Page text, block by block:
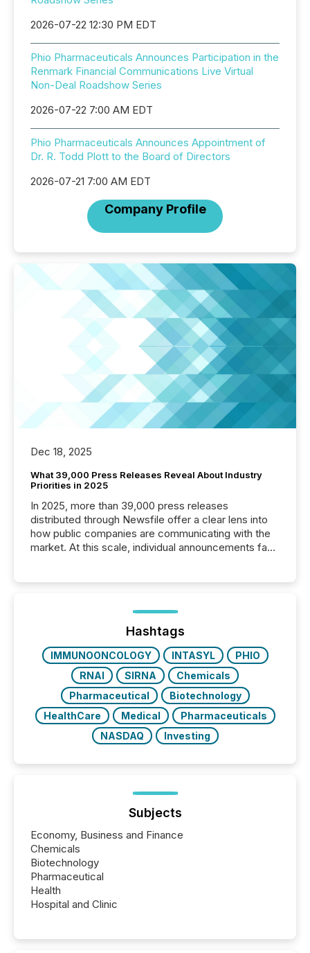
2026-07-22 12:30 PM EDT
Phio Pharmaceuticals Announces Participation in the
Renmark Financial Communications Live Virtual
Non-Deal Roadshow Series
2026-07-22 7:00 AM EDT
Phio Pharmaceuticals Announces Appointment of
Dr. R. Todd Plott to the Board of Directors
2026-07-21 7:00 AM EDT
Company Profile
Dec 18, 2025
What 39,000 Press Releases Reveal About Industry
Priorities in 2025
In 2025, more than 39,000 press releases
distributed through Newsfile offer a clear lens into
how public companies are communicating with the
market. At this scale, individual announcements fade
trust. Last year, this analysis focused on identifying
the most common keywords by industry. This...
Hashtags
IMMUNOONCOLOGY INTASYL
PHIO
RNAI
SIRNA
Chemicals
Pharmaceutical
Biotechnology
HealthCare
Medical
Pharmaceuticals
NASDAQ
Investing
Subjects
Economy, Business and Finance
Chemicals
Biotechnology
Pharmaceutical
Health
Hospital and Clinic